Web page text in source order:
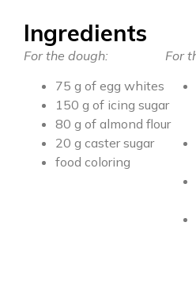
Ingredients
For the dough:
75 g of egg whites
150 g of icing sugar
80 g of almond flour
20 g caster sugar
food coloring
For